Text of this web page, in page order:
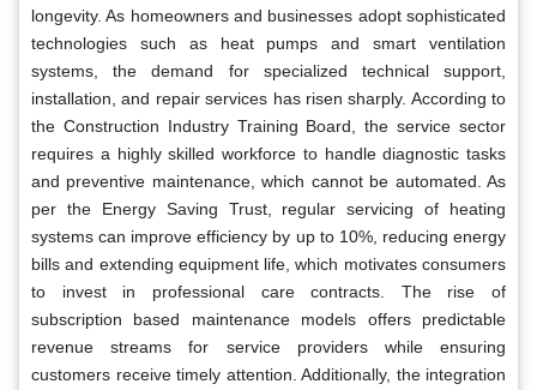
longevity. As homeowners and businesses adopt sophisticated
technologies such as heat pumps and smart ventilation
systems, the demand for specialized technical support,
installation, and repair services has risen sharply. According to
the Construction Industry Training Board, the service sector
requires a highly skilled workforce to handle diagnostic tasks
and preventive maintenance, which cannot be automated. As
per the Energy Saving Trust, regular servicing of heating
systems can improve efficiency by up to 10%, reducing energy
bills and extending equipment life, which motivates consumers
to invest in professional care contracts. The rise of
subscription based maintenance models offers predictable
revenue streams for service providers while ensuring
customers receive timely attention. Additionally, the integration